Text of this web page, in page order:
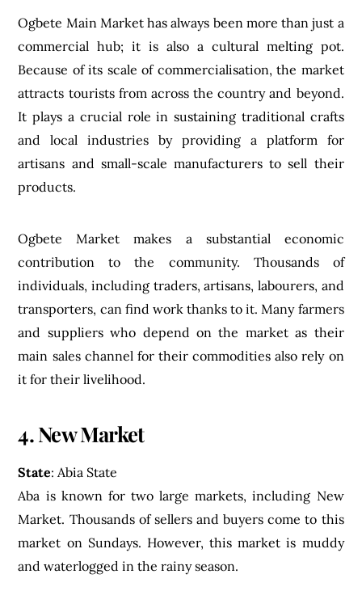
Ogbete Main Market has always been more than just a
commercial hub; it is also a cultural melting pot.
Because of its scale of commercialisation, the market
attracts tourists from across the country and beyond.
It plays a crucial role in sustaining traditional crafts
and local industries by providing a platform for
artisans and small-scale manufacturers to sell their
products.
Ogbete Market makes a substantial economic
contribution to the community. Thousands of
individuals, including traders, artisans, labourers, and
transporters, can find work thanks to it. Many farmers
and suppliers who depend on the market as their
main sales channel for their commodities also rely on
it for their livelihood.
4. New Market
State: Abia State
Aba is known for two large markets, including New
Market. Thousands of sellers and buyers come to this
market on Sundays. However, this market is muddy
and waterlogged in the rainy season.